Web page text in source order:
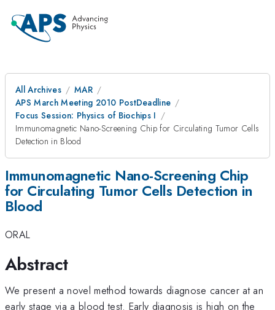
All Archives
MAR
APS March Meeting 2010 PostDeadline
Focus Session: Physics of Biochips I
Immunomagnetic Nano-Screening Chip for Circulating Tumor Cells
Detection in Blood
Immunomagnetic Nano-Screening Chip
for Circulating Tumor Cells Detection in
Blood
ORAL
Abstract
We present a novel method towards diagnose cancer at an
early stage via a blood test. Early diagnosis is high on the